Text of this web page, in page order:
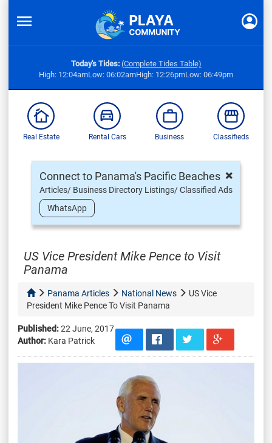
Today's Tides: (Complete Tides Table)
High: 12:04amLow: 06:02amHigh: 12:26pmLow: 06:49pm
Real Estate Rental Cars Business Classifieds
×
Connect to Panama's Pacific Beaches
Articles/ Business Directory Listings/ Classified Ads
WhatsApp
US Vice President Mike Pence to Visit
Panama
Panama Articles National News
US Vice
President Mike Pence To Visit Panama
Published:22 June, 2017
Author: Kara Patrick